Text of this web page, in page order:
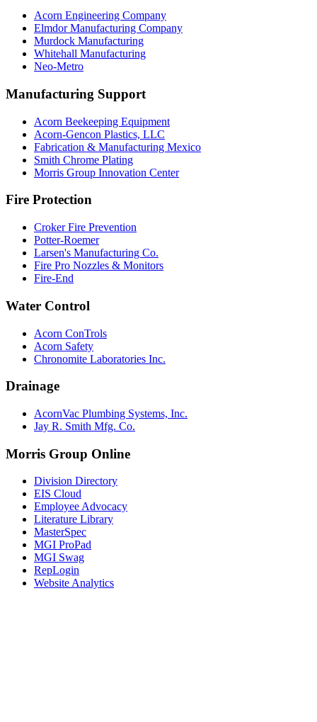
Acorn Engineering Company
Elmdor Manufacturing Company
Murdock Manufacturing
Whitehall Manufacturing
Neo-Metro
Manufacturing Support
Acorn Beekeeping Equipment
Acorn-Gencon Plastics, LLC
Fabrication & Manufacturing Mexico
Smith Chrome Plating
Morris Group Innovation Center
Fire Protection
Croker Fire Prevention
Potter-Roemer
Larsen's Manufacturing Co.
Fire Pro Nozzles & Monitors
Fire-End
Water Control
Acorn ConTrols
Acorn Safety
Chronomite Laboratories Inc.
Drainage
AcornVac Plumbing Systems, Inc.
Jay R. Smith Mfg. Co.
Morris Group Online
Division Directory
EIS Cloud
Employee Advocacy
Literature Library
MasterSpec
MGI ProPad
MGI Swag
RepLogin
Website Analytics